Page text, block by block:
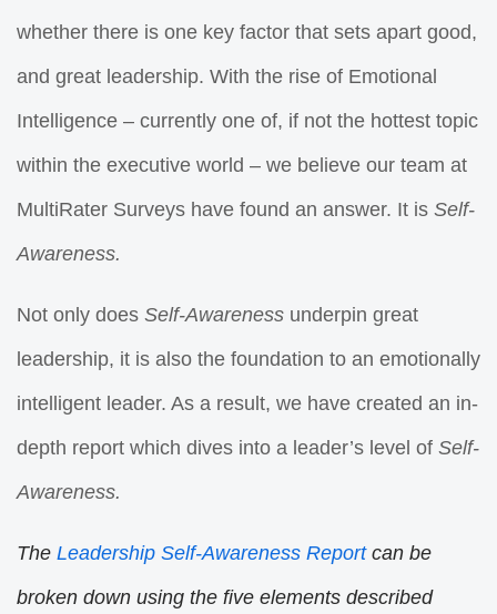
whether there is one key factor that sets apart good,
and great leadership. With the rise of Emotional
Intelligence – currently one of, if not the hottest topic
within the executive world – we believe our team at
MultiRater Surveys have found an answer. It is Self-
Awareness.
Not only does Self-Awareness underpin great
leadership, it is also the foundation to an emotionally
intelligent leader. As a result, we have created an in-
depth report which dives into a leader’s level of Self-
Awareness.
The Leadership Self-Awareness Reportcan be
broken down using the five elements described